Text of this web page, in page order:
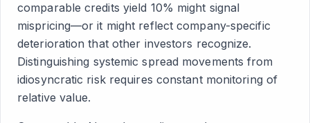
comparable credits yield 10% might signal
mispricing—or it might reflect company-specific
deterioration that other investors recognize.
Distinguishing systemic spread movements from
idiosyncratic risk requires constant monitoring of
relative value.